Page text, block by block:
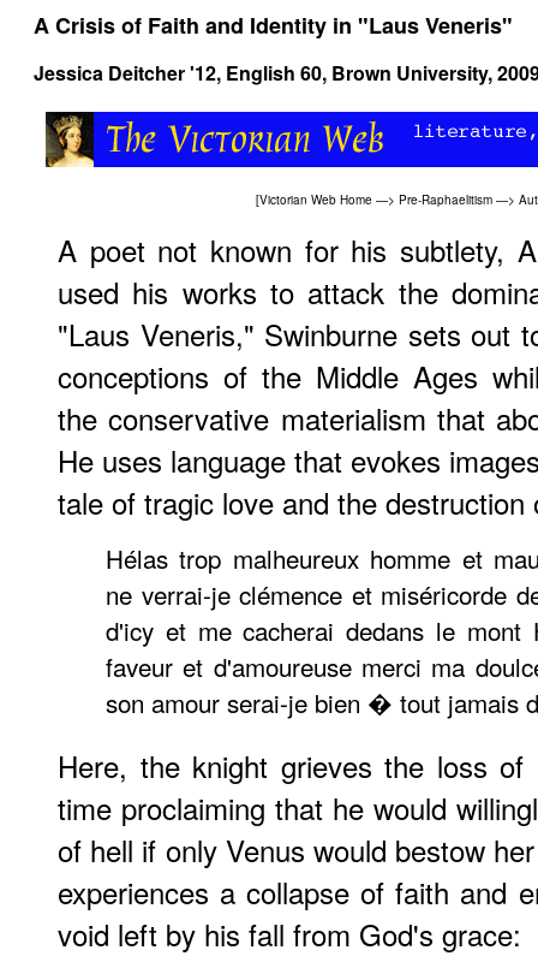
A Crisis of Faith and Identity in "Laus Veneris"
Jessica Deitcher '12, English 60, Brown University,
[Victorian Web Home —> Pre-Raphaelitism —>
A poet not known for his subtlety,
used his works to attack the
"Laus Veneris," Swinburne sets out
conceptions of the Middle Ages
the conservative materialism that
He uses language that evokes
tale of tragic love and the
Hélas trop malheureux homme et
ne verrai-je clémence et miséricorde
d'icy et me cacherai dedans le mont
faveur et d'amoureuse merci ma
son amour serai-je bien � tout jamais
Here, the knight grieves the loss
time proclaiming that he would
of hell if only Venus would bestow
experiences a collapse of faith and
void left by his fall from God's grace: